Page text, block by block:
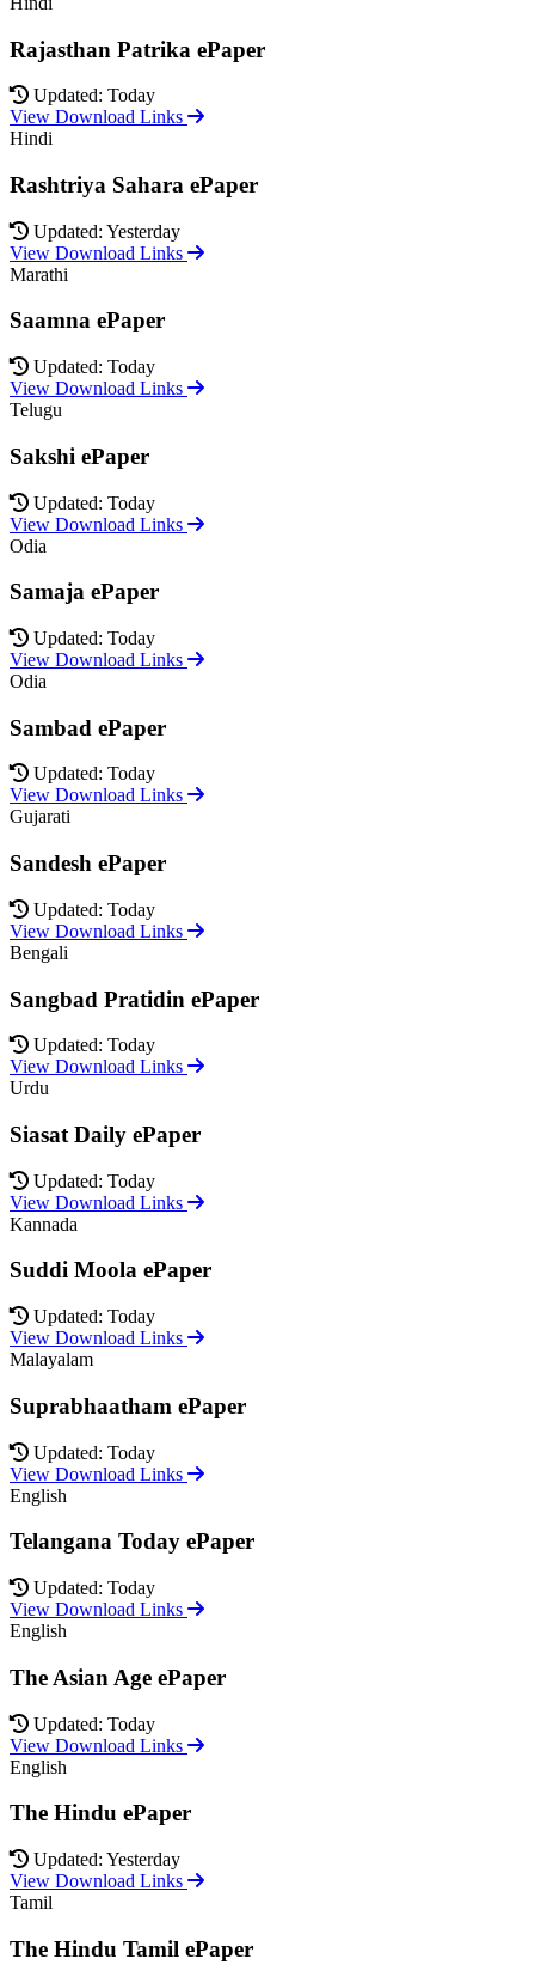
Rajasthan Patrika ePaper
Updated: Today
View Download Links
Hindi
Rashtriya Sahara ePaper
Updated: Yesterday
View Download Links
Marathi
Saamna ePaper
Updated: Today
View Download Links
Telugu
Sakshi ePaper
Updated: Today
View Download Links
Odia
Samaja ePaper
Updated: Today
View Download Links
Odia
Sambad ePaper
Updated: Today
View Download Links
Gujarati
Sandesh ePaper
Updated: Today
View Download Links
Bengali
Sangbad Pratidin ePaper
Updated: Today
View Download Links
Urdu
Siasat Daily ePaper
Updated: Today
View Download Links
Kannada
Suddi Moola ePaper
Updated: Today
View Download Links
Malayalam
Suprabhaatham ePaper
Updated: Today
View Download Links
English
Telangana Today ePaper
Updated: Today
View Download Links
English
The Asian Age ePaper
Updated: Today
View Download Links
English
The Hindu ePaper
Updated: Yesterday
View Download Links
Tamil
The Hindu Tamil ePaper